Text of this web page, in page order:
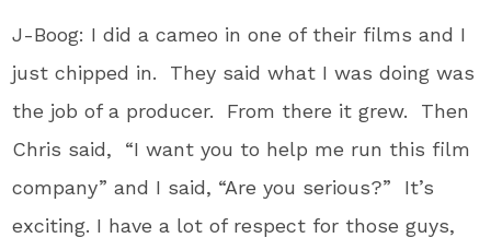
J-Boog: I did a cameo in one of their films and I
just chipped in. They said what I was doing was
the job of a producer. From there it grew. Then
Chris said, “I want you to help me run this film
company” and I said, “Are you serious?” It’s
exciting. I have a lot of respect for those guys,